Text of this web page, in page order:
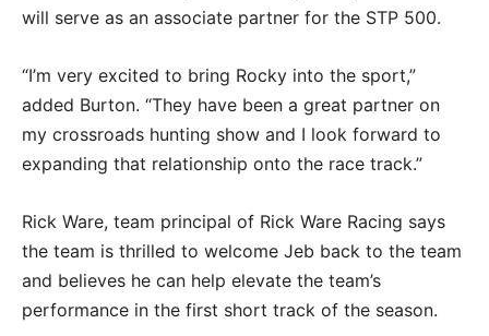
will serve as an associate partner for the STP 500.
“I’m very excited to bring Rocky into the sport,”
added Burton. “They have been a great partner on
my crossroads hunting show and I look forward to
expanding that relationship onto the race track.”
Rick Ware, team principal of Rick Ware Racing says
the team is thrilled to welcome Jeb back to the team
and believes he can help elevate the team’s
performance in the first short track of the season.